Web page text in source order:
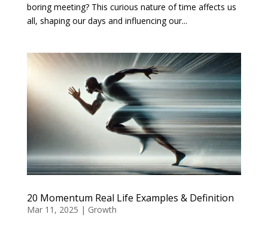
boring meeting? This curious nature of time affects us
all, shaping our days and influencing our...
20 Momentum Real Life Examples & Definition
Mar 11, 2025 | Growth